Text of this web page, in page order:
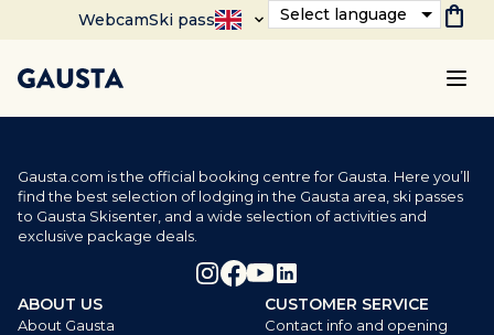
WebcamSki pass Select language shopping_bag
Gausta.com is the official booking centre for Gausta. Here you’ll
find the best selection of lodging in the Gausta area, ski passes
to Gausta Skisenter, and a wide selection of activities and
exclusive package deals.
ABOUT US
About Gausta
CUSTOMER SERVICE
Contact info and opening